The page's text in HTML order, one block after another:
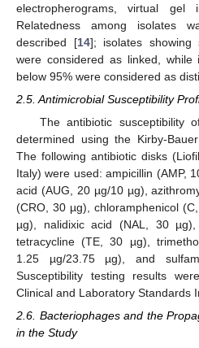
electropherograms, virtual gel
Relatedness among isolates
described [14]; isolates showing
were considered as linked, while
below 95% were considered as
2.5. Antimicrobial Susceptibility
The antibiotic susceptibility
determined using the Kirby-
The following antibiotic disks
Italy) were used: ampicillin (AMP,
acid (AUG, 20 µg/10 µg),
(CRO, 30 µg), chloramphenicol
µg), nalidixic acid (NAL, 30
tetracycline (TE, 30 µg),
1.25 µg/23.75 µg), and
Susceptibility testing results
Clinical and Laboratory Standards
2.6. Bacteriophages and the
in the Study